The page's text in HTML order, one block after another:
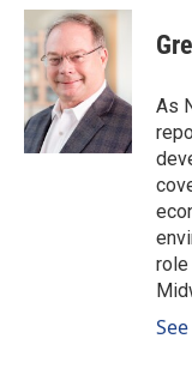
c
e
b
o
o
k
n
k
e
d
I
n
a
i
l
As
role